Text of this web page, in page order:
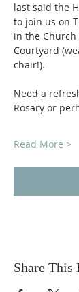
last said the
to join us on
in the Church
Courtyard
chair!).
Need a
Rosary or
Read More >
Share This